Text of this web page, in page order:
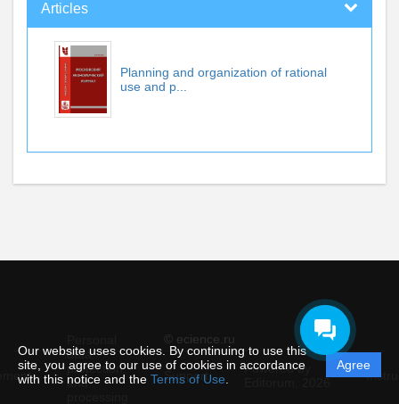
Our website uses cookies. By continuing to use this
site, you agree to our use of cookies in accordance
with this notice and the Terms of Use
Agree
Articles
Planning and organization of rational
use and p...
© ecience.ru
data
protection
and
Support
Powered by